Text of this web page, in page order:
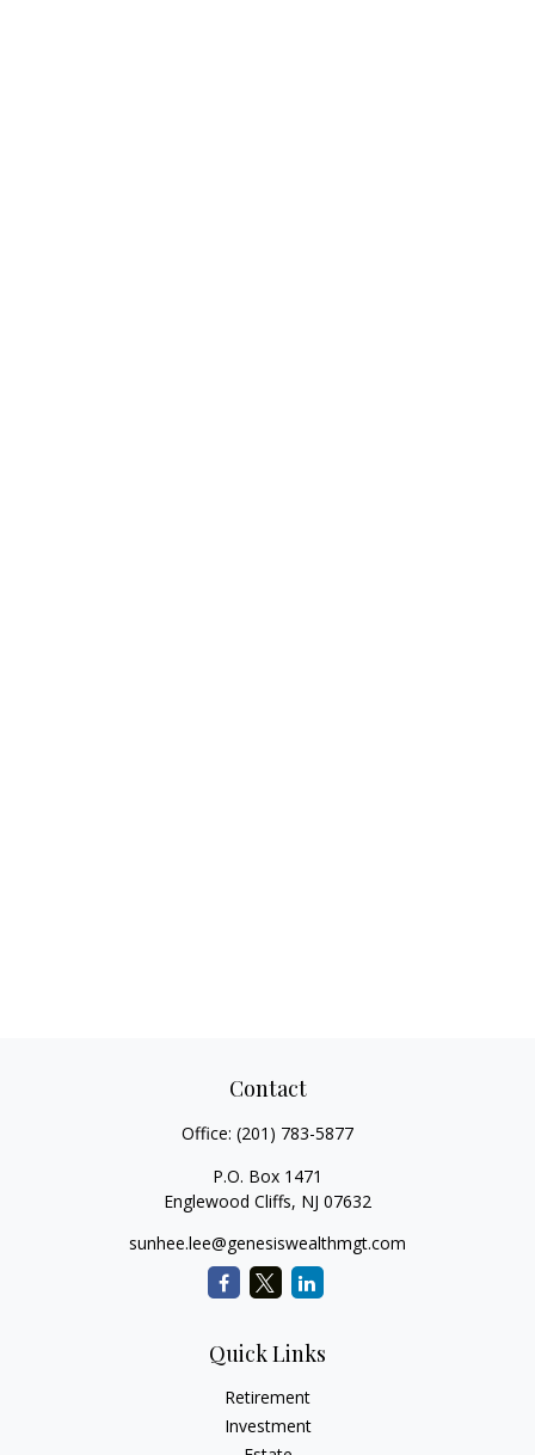
Contact
Office: (201) 783-5877
P.O. Box 1471
Englewood Cliffs, NJ 07632
sunhee.lee@genesiswealthmgt.com
Quick Links
Retirement
Investment